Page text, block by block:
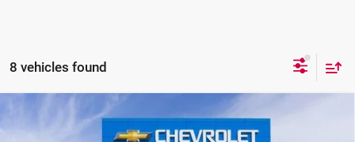
8 vehicles found
Chevrolet SuburbanHigh Country
$8,489 $87,821
Compare Vehicle